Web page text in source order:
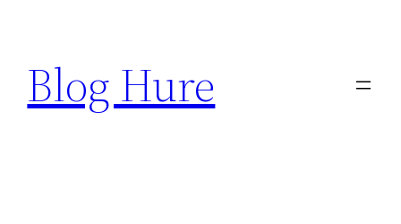
content
Blog Hure